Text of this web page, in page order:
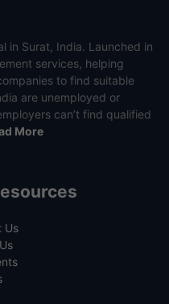
in Surat, India. Launched in
services, helping
to find suitable
are unemployed or
can’t find qualified
More
Us